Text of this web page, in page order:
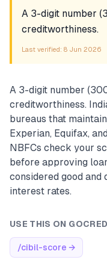
A 3-digit number
creditworthiness.
Last verified: 8 Jun 2026
A 3-digit number
creditworthiness.
bureaus that
Experian, Equifax,
NBFCs check your
before approving
considered good
interest rates.
USE THIS ON
/cibil-score →